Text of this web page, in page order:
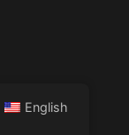
English